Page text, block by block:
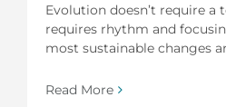
Evolution doesn’t require a
requires rhythm and
most sustainable changes
Read More